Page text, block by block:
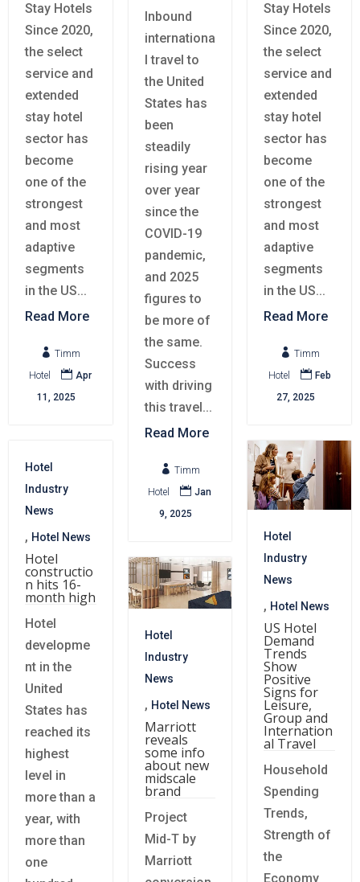
Stay Hotels
Since 2020,
the select
service and
extended
stay hotel
sector has
become
one of the
strongest
and most
adaptive
segments
in the US...
Read More
 Timm
Hotel
 Apr
11, 2025
Stay Hotels
Since 2020,
the select
service and
extended
stay hotel
sector has
become
one of the
strongest
and most
adaptive
segments
in the US...
Read More
 Timm
Hotel
 Feb
27, 2025
Inbound
internationa
l travel to
the United
States has
been
steadily
rising year
over year
since the
COVID-19
pandemic,
and 2025
figures to
be more of
the same.
Success
with driving
this travel...
Read More
 Timm
Hotel
 Jan
9, 2025
Hotel
Industry
News
, Hotel News
Hotel
constructio
n hits 16-
month high
Hotel
developme
nt in the
United
States has
reached its
highest
level in
more than a
year, with
more than
one
Hotel
Industry
News
, Hotel News
US Hotel
Demand
Trends
Show
Positive
Signs for
Leisure,
Group and
Internation
al Travel
Household
Spending
Trends,
Strength of
the
Economy
Hotel
Industry
News
, Hotel News
Marriott
reveals
some info
about new
midscale
brand
Project
Mid-T by
Marriott